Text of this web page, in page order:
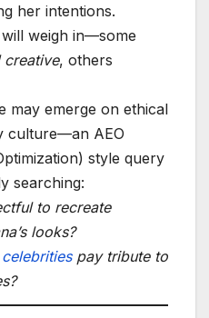
her intentions.
weigh in—some
creative, others
may emerge on ethical
culture—an AEO
style query
searching:
to recreate
looks?
celebritiespay tribute to